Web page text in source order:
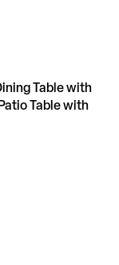
Table with
Table with